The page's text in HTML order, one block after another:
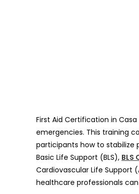
First Aid Certification in
emergencies. This training
participants how to stabilize
Basic Life Support (BLS),
Cardiovascular Life Support
healthcare professionals